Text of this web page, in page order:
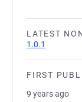
LATEST
1.0.1
FIRST
9 years ago